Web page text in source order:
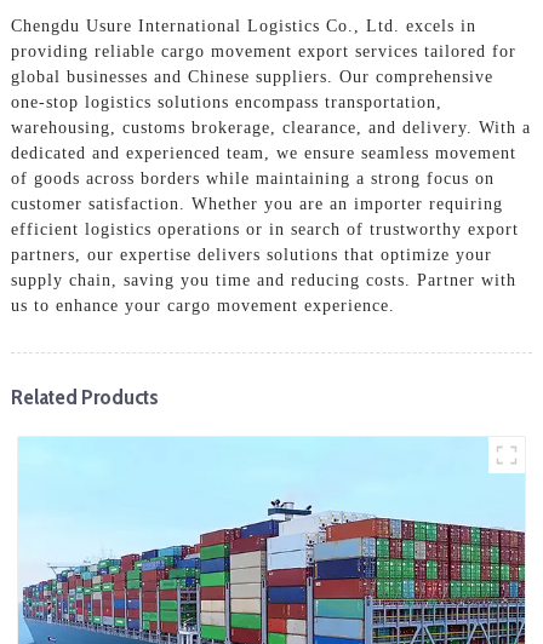
Chengdu Usure International Logistics Co., Ltd. excels in
providing reliable cargo movement export services tailored for
global businesses and Chinese suppliers. Our comprehensive
one-stop logistics solutions encompass transportation,
warehousing, customs brokerage, clearance, and delivery. With a
dedicated and experienced team, we ensure seamless movement
of goods across borders while maintaining a strong focus on
customer satisfaction. Whether you are an importer requiring
efficient logistics operations or in search of trustworthy export
partners, our expertise delivers solutions that optimize your
supply chain, saving you time and reducing costs. Partner with
us to enhance your cargo movement experience.
Related Products